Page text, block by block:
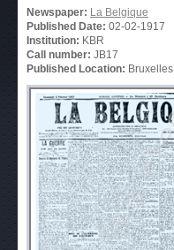
Newspaper: La Belgique
Published Date: 02-02-1917
Institution: KBR
Call number: JB17
Published Location: Bruxelles